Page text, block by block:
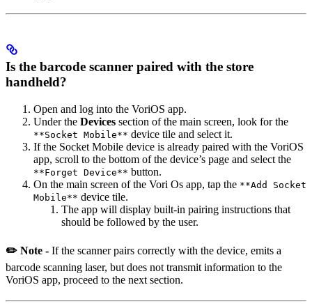
Is the barcode scanner paired with the store
handheld?
Open and log into the VoriOS app.
Under the Devices section of the main screen, look for the
**Socket Mobile** device tile and select it.
If the Socket Mobile device is already paired with the VoriOS
app, scroll to the bottom of the device’s page and select the
**Forget Device** button.
On the main screen of the Vori Os app, tap the **Add Socket
Mobile** device tile.
The app will display built-in pairing instructions that
should be followed by the user.
✏️ Note - If the scanner pairs correctly with the device, emits a
barcode scanning laser, but does not transmit information to the
VoriOS app, proceed to the next section.